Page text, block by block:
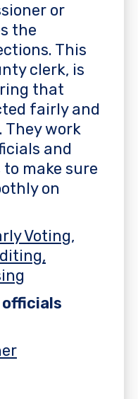
or
the
This
clerk, is
that
fairly and
They work
and
make sure
on
Voting,